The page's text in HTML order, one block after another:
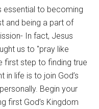
essential to becoming
and being a part of
In fact, Jesus
us to "pray like
first step to finding true
in life is to join God’s
Begin your
first God’s Kingdom